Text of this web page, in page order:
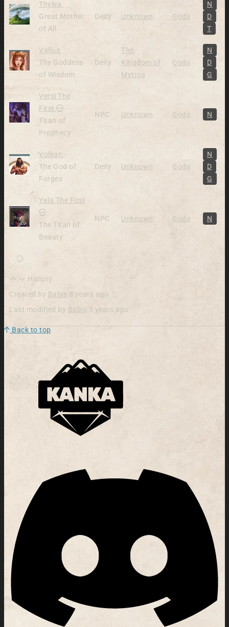
Thylea
Great Mother
of All
Deity Unknown Gods
N
D
T
Vallus
The Goddess
of Wisdom
Deity
The
Kingdom of
Mytros
Gods
N
D
G
Versi The
First
Dead
Titan of
Prophecy
NPC Unknown Gods N
Volkan
The God of
Forges
Deity Unknown Gods
N
D
G
Yala The First
Dead
The Titan of
Beauty
NPC Unknown Gods N
History
Created by Babis 5 years ago
Last modified by Babis 5 years ago
Back to top